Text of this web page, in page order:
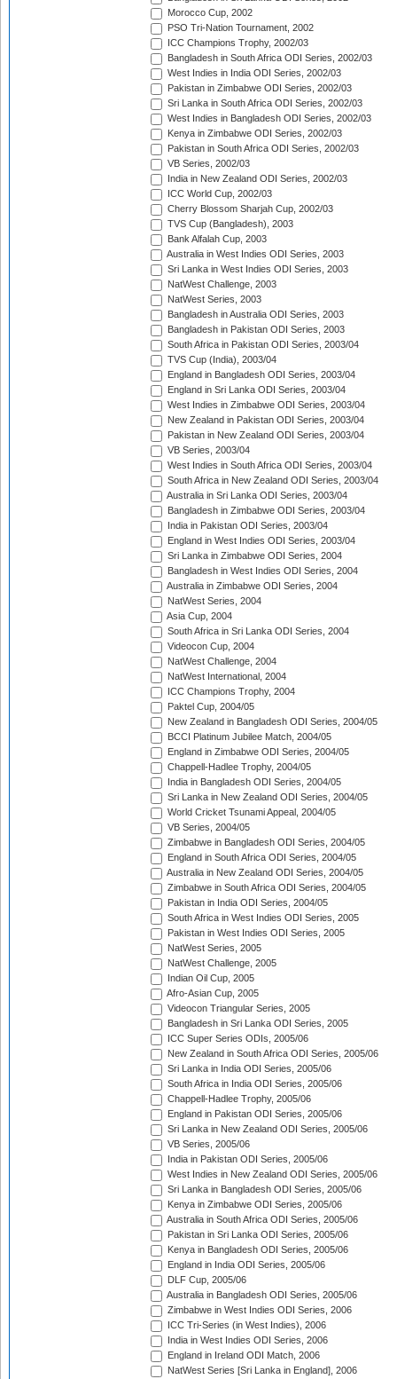
Morocco Cup, 2002
PSO Tri-Nation Tournament, 2002
ICC Champions Trophy, 2002/03
Bangladesh in South Africa ODI Series, 2002/03
West Indies in India ODI Series, 2002/03
Pakistan in Zimbabwe ODI Series, 2002/03
Sri Lanka in South Africa ODI Series, 2002/03
West Indies in Bangladesh ODI Series, 2002/03
Kenya in Zimbabwe ODI Series, 2002/03
Pakistan in South Africa ODI Series, 2002/03
VB Series, 2002/03
India in New Zealand ODI Series, 2002/03
ICC World Cup, 2002/03
Cherry Blossom Sharjah Cup, 2002/03
TVS Cup (Bangladesh), 2003
Bank Alfalah Cup, 2003
Australia in West Indies ODI Series, 2003
Sri Lanka in West Indies ODI Series, 2003
NatWest Challenge, 2003
NatWest Series, 2003
Bangladesh in Australia ODI Series, 2003
Bangladesh in Pakistan ODI Series, 2003
South Africa in Pakistan ODI Series, 2003/04
TVS Cup (India), 2003/04
England in Bangladesh ODI Series, 2003/04
England in Sri Lanka ODI Series, 2003/04
West Indies in Zimbabwe ODI Series, 2003/04
New Zealand in Pakistan ODI Series, 2003/04
Pakistan in New Zealand ODI Series, 2003/04
VB Series, 2003/04
West Indies in South Africa ODI Series, 2003/04
South Africa in New Zealand ODI Series, 2003/04
Australia in Sri Lanka ODI Series, 2003/04
Bangladesh in Zimbabwe ODI Series, 2003/04
India in Pakistan ODI Series, 2003/04
England in West Indies ODI Series, 2003/04
Sri Lanka in Zimbabwe ODI Series, 2004
Bangladesh in West Indies ODI Series, 2004
Australia in Zimbabwe ODI Series, 2004
NatWest Series, 2004
Asia Cup, 2004
South Africa in Sri Lanka ODI Series, 2004
Videocon Cup, 2004
NatWest Challenge, 2004
NatWest International, 2004
ICC Champions Trophy, 2004
Paktel Cup, 2004/05
New Zealand in Bangladesh ODI Series, 2004/05
BCCI Platinum Jubilee Match, 2004/05
England in Zimbabwe ODI Series, 2004/05
Chappell-Hadlee Trophy, 2004/05
India in Bangladesh ODI Series, 2004/05
Sri Lanka in New Zealand ODI Series, 2004/05
World Cricket Tsunami Appeal, 2004/05
VB Series, 2004/05
Zimbabwe in Bangladesh ODI Series, 2004/05
England in South Africa ODI Series, 2004/05
Australia in New Zealand ODI Series, 2004/05
Zimbabwe in South Africa ODI Series, 2004/05
Pakistan in India ODI Series, 2004/05
South Africa in West Indies ODI Series, 2005
Pakistan in West Indies ODI Series, 2005
NatWest Series, 2005
NatWest Challenge, 2005
Indian Oil Cup, 2005
Afro-Asian Cup, 2005
Videocon Triangular Series, 2005
Bangladesh in Sri Lanka ODI Series, 2005
ICC Super Series ODIs, 2005/06
New Zealand in South Africa ODI Series, 2005/06
Sri Lanka in India ODI Series, 2005/06
South Africa in India ODI Series, 2005/06
Chappell-Hadlee Trophy, 2005/06
England in Pakistan ODI Series, 2005/06
Sri Lanka in New Zealand ODI Series, 2005/06
VB Series, 2005/06
India in Pakistan ODI Series, 2005/06
West Indies in New Zealand ODI Series, 2005/06
Sri Lanka in Bangladesh ODI Series, 2005/06
Kenya in Zimbabwe ODI Series, 2005/06
Australia in South Africa ODI Series, 2005/06
Pakistan in Sri Lanka ODI Series, 2005/06
Kenya in Bangladesh ODI Series, 2005/06
England in India ODI Series, 2005/06
DLF Cup, 2005/06
Australia in Bangladesh ODI Series, 2005/06
Zimbabwe in West Indies ODI Series, 2006
ICC Tri-Series (in West Indies), 2006
India in West Indies ODI Series, 2006
England in Ireland ODI Match, 2006
NatWest Series [Sri Lanka in England], 2006